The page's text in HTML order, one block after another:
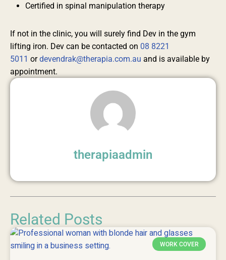
Certified in spinal manipulation therapy
If not in the clinic, you will surely find Dev in the gym
lifting iron. Dev can be contacted on 08 8221
5011 ordevendrak@therapia.com.au and is available by
appointment.
therapiaadmin
Related Posts
WORK COVER